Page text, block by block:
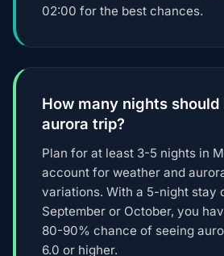
02:00 for the best chances.
How many nights should
aurora trip?
Plan for at least 3-5 nights in
account for weather and
variations. With a 5-night stay
September or October, you
80-90% chance of seeing
6.0 or higher.